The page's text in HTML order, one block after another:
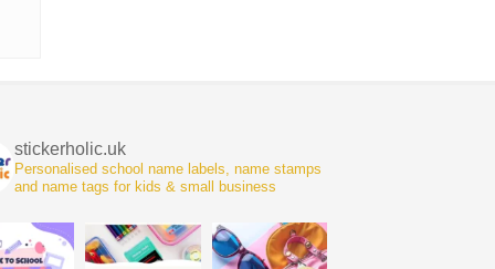
stickerholic.uk
Personalised school name labels, name stamps
and name tags for kids & small business